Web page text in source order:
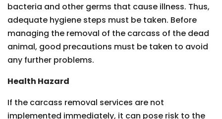
bacteria and other germs that cause illness. Thus,
adequate hygiene steps must be taken. Before
managing the removal of the carcass of the dead
animal, good precautions must be taken to avoid
any further problems.
Health Hazard
If the carcass removal services are not
implemented immediately, it can pose risk to the